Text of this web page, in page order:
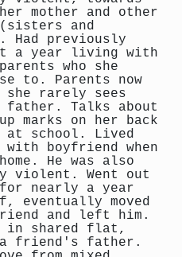
mother and other
and
Had previously
a year living with
who she
to. Parents now
she rarely sees
father. Talks about
marks on her back
at school. Lived
boyfriend when
He was also
violent. Went out
nearly a year
eventually moved
and left him.
in shared flat,
a friend's father.